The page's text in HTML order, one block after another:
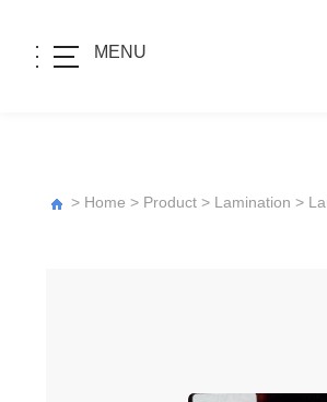
MENU
> Home > Product > Lamination >